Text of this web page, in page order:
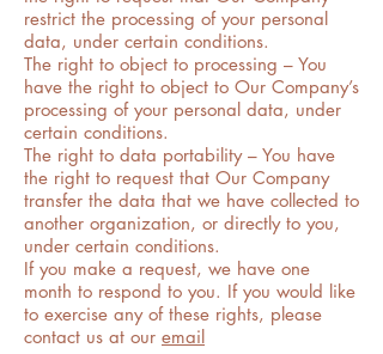
restrict the processing of your personal
data, under certain conditions.
The right to object to processing – You
have the right to object to Our Company’s
processing of your personal data, under
certain conditions.
The right to data portability – You have
the right to request that Our Company
transfer the data that we have collected to
another organization, or directly to you,
under certain conditions.
If you make a request, we have one
month to respond to you. If you would like
to exercise any of these rights, please
contact us at our email